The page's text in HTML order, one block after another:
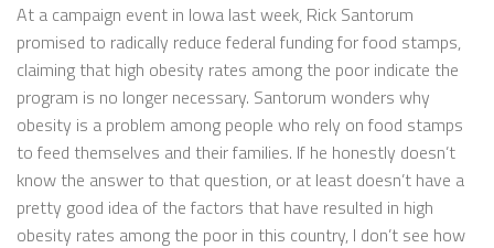
At a campaign event in Iowa last week, Rick Santorum
promised to radically reduce federal funding for food stamps,
claiming that high obesity rates among the poor indicate the
program is no longer necessary. Santorum wonders why
obesity is a problem among people who rely on food stamps
to feed themselves and their families. If he honestly doesn’t
know the answer to that question, or at least doesn’t have a
pretty good idea of the factors that have resulted in high
obesity rates among the poor in this country, I don’t see how